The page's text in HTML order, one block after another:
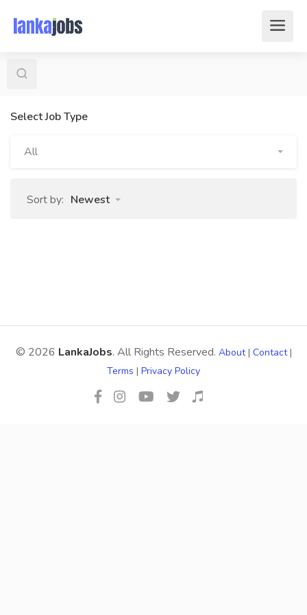
Select Job Type
All
Sort by: Newest
© 2026 LankaJobs. All Rights Reserved. About| Contact|
Terms | Privacy Policy